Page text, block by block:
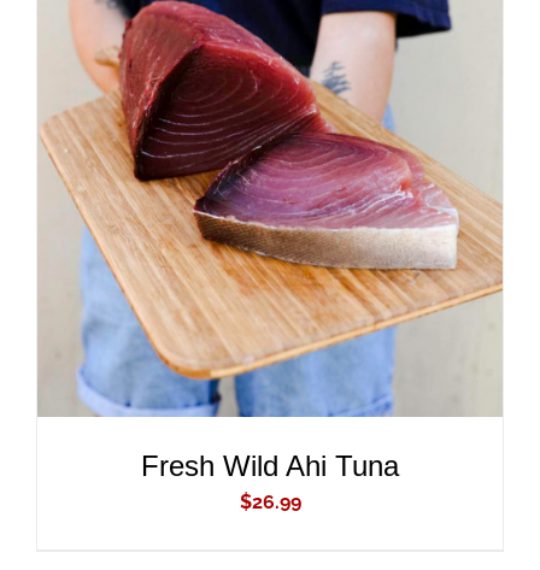
ADD TO CART
/
DETAILS
Fresh Wild Ahi Tuna
$26.99